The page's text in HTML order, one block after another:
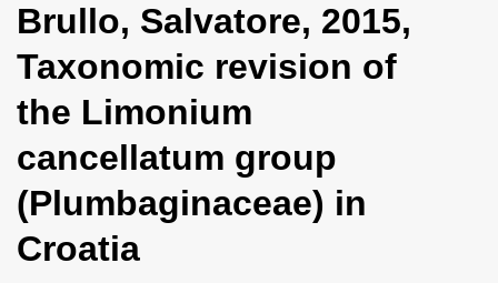
l
n
a
i
g
Brullo, Salvatore, 2015,
Taxonomic revision of
the Limonium
cancellatum group
(Plumbaginaceae) in
Croatia